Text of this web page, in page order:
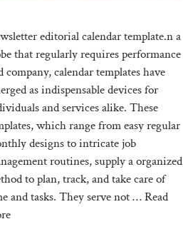
editorial calendar template.n a
that regularly requires performance
company, calendar templates have
as indispensable devices for
and services alike. These
which range from easy regular
designs to intricate job
routines, supply a organized
to plan, track, and take care of
and tasks. They serve not …Read